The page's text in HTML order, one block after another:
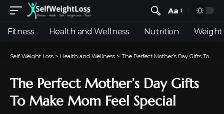
Aa
Fitness Health and Wellness Nutrition Weight
Self Weight Loss > Health and Wellness > The Perfect Mother’s Day Gifts To Make Mom Feel Special
The Perfect Mother’s Day Gifts
To Make Mom Feel Special